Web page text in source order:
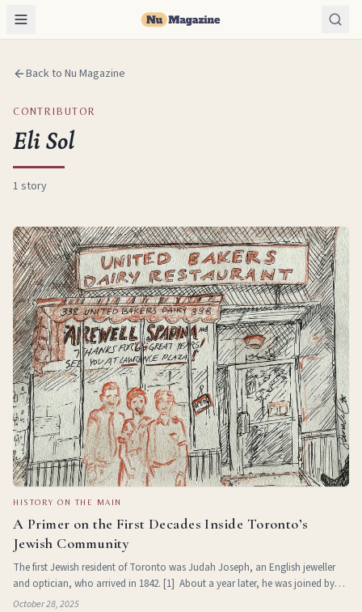
Back to Nu Magazine
CONTRIBUTOR
Eli Sol
1 story
HISTORY ON THE MAIN
A Primer on the First Decades Inside Toronto’s
Jewish Community
The first Jewish resident of Toronto was Judah Joseph, an English jeweller
and optician, who arrived in 1842. [1] About a year later, he was joined by
fellow jewellers Samuel and Marcus Rossin, and in 1844, by German-born
October 28, 2025